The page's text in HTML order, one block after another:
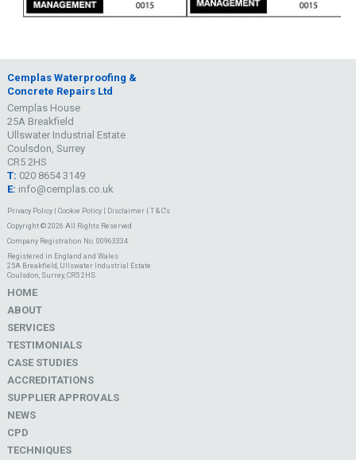
Cemplas Waterproofing &
Concrete Repairs Ltd
Cemplas House
25A Breakfield
Ullswater Industrial Estate
Coulsdon, Surrey
CR5 2HS
T: 020 8654 3149
E: info@cemplas.co.uk
Privacy Policy| Cookie Policy| Disclaimer| T & C's
Copyright © 2026 All Rights Reserved
Company Registration No. 00963334
Registered in England and Wales
25A Breakfield, Ullswater Industrial Estate
Coulsdon, Surrey, CR5 2HS
HOME
ABOUT
SERVICES
TESTIMONIALS
CASE STUDIES
ACCREDITATIONS
SUPPLIER APPROVALS
NEWS
CPD
TECHNIQUES